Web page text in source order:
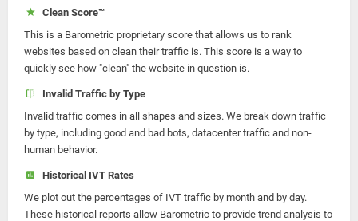
Clean Score™
This is a Barometric proprietary score that allows us to rank
websites based on clean their traffic is. This score is a way to
quickly see how "clean" the website in question is.
Invalid Traffic by Type
Invalid traffic comes in all shapes and sizes. We break down traffic
by type, including good and bad bots, datacenter traffic and non-
human behavior.
Historical IVT Rates
We plot out the percentages of IVT traffic by month and by day.
These historical reports allow Barometric to provide trend analysis to